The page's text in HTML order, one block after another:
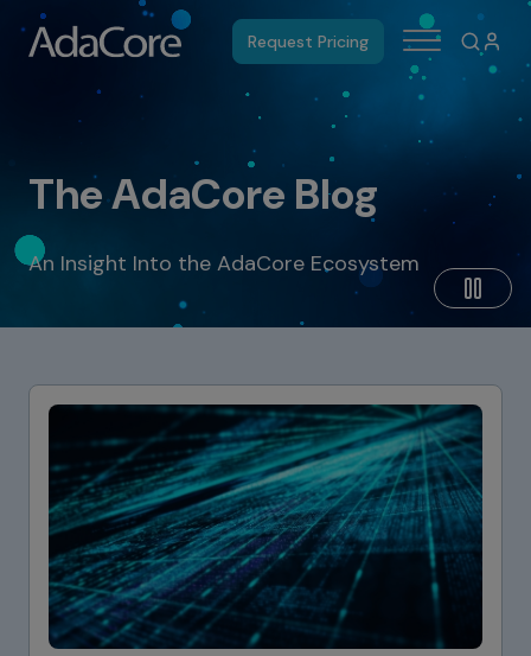
Request Pricing
The AdaCore Blog
An Insight Into the AdaCore Ecosystem